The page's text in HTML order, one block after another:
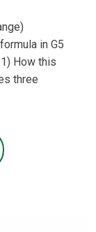
in G5
How this
three